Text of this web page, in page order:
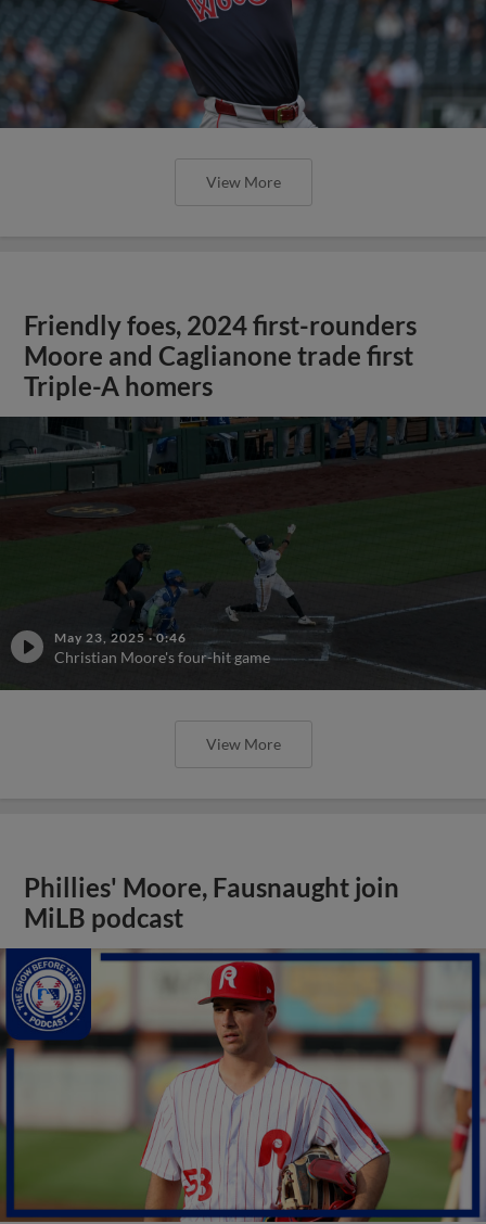
View More
Friendly foes, 2024 first-rounders
Moore and Caglianone trade first
Triple-A homers
May 23, 2025 ·0:46
Christian Moore's four-hit game
View More
Phillies' Moore, Fausnaught join
MiLB podcast